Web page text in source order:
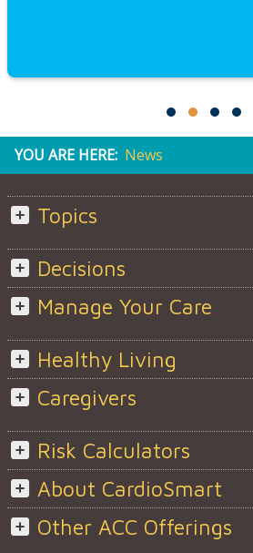
YOU ARE HERE: News
Topics
Decisions
Manage Your Care
Healthy Living
Caregivers
Risk Calculators
About CardioSmart
Other ACC Offerings